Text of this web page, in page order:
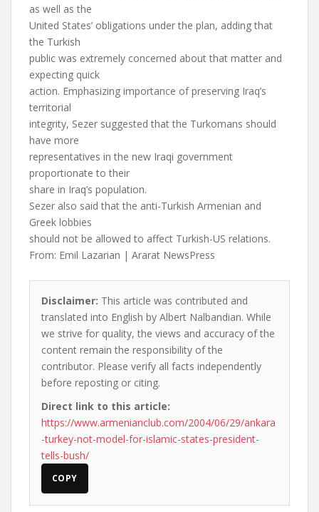
as well as the
United States’ obligations under the plan, adding that
the Turkish
public was extremely concerned about that matter and
expecting quick
action. Emphasizing importance of preserving Iraq’s
territorial
integrity, Sezer suggested that the Turkomans should
have more
representatives in the new Iraqi government
proportionate to their
share in Iraq’s population.
Sezer also said that the anti-Turkish Armenian and
Greek lobbies
should not be allowed to affect Turkish-US relations.
From: Emil Lazarian | Ararat NewsPress
Disclaimer: This article was contributed and
translated into English by Albert Nalbandian. While
we strive for quality, the views and accuracy of the
content remain the responsibility of the
contributor. Please verify all facts independently
before reposting or citing.
Direct link to this article:
https://www.armenianclub.com/2004/06/29/ankara
-turkey-not-model-for-islamic-states-president-
tells-bush/
COPY